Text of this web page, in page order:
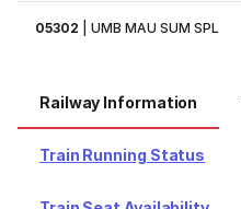
05302 |UMB MAU SUM SPL
Railway Information
Train Running Status